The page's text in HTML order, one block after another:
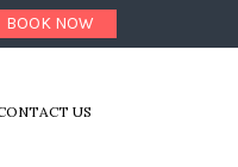
BOOK NOW
US